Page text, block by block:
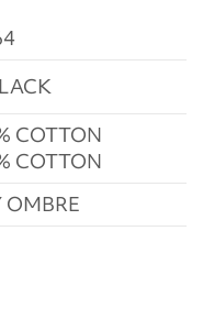
COTTON
COTTON
OMBRE